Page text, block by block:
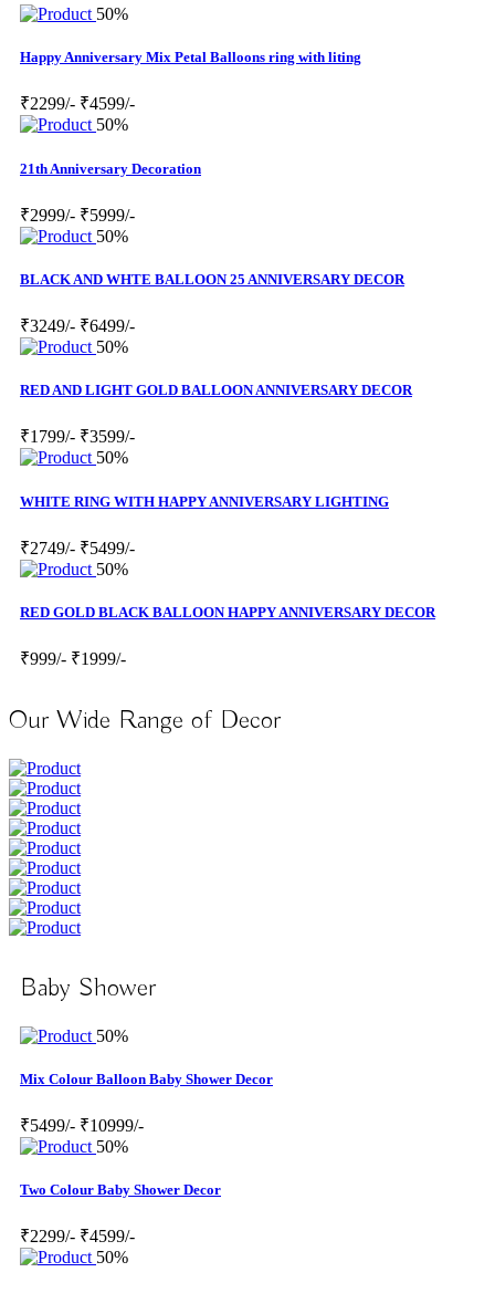
50%
Happy Anniversary Mix Petal Balloons ring with liting
₹2299/- ₹4599/-
50%
21th Anniversary Decoration
₹2999/- ₹5999/-
50%
BLACK AND WHTE BALLOON 25 ANNIVERSARY DECOR
₹3249/- ₹6499/-
50%
RED AND LIGHT GOLD BALLOON ANNIVERSARY DECOR
₹1799/- ₹3599/-
50%
WHITE RING WITH HAPPY ANNIVERSARY LIGHTING
₹2749/- ₹5499/-
50%
RED GOLD BLACK BALLOON HAPPY ANNIVERSARY DECOR
₹999/- ₹1999/-
Our Wide Range of Decor
Baby Shower
50%
Mix Colour Balloon Baby Shower Decor
₹5499/- ₹10999/-
50%
Two Colour Baby Shower Decor
₹2299/- ₹4599/-
50%